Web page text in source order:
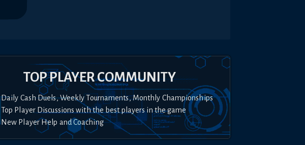
TOP PLAYER COMMUNITY
Daily Cash Duels, Weekly Tournaments, Monthly Championships
Top Player Discussions with the best players in the game
New Player Help and Coaching